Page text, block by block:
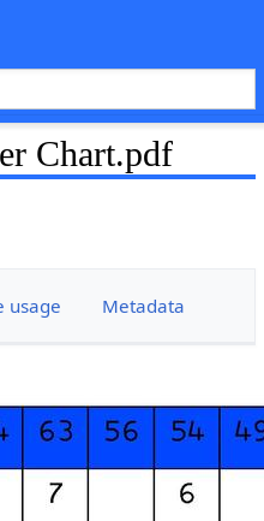
Chart.pdf
usage Metadata